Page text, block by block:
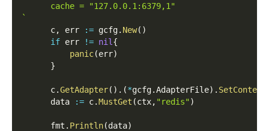
      cache = "127.0.0.1:6379,1"
`
      c
, err := gcfg. New( )
if err != nil {
panic(err)
}
      c
.GetAdapter( ) . (*gcfg.AdapterFile) . SetContent
      data
:= c.MustGet (ctx, "redis")
      fmt
. Println(data)